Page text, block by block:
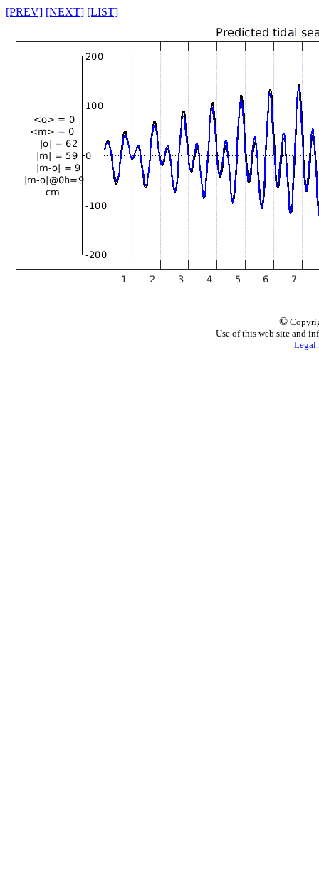
[PREV] [NEXT] [LIST]
©
Use of this web site and
Legal